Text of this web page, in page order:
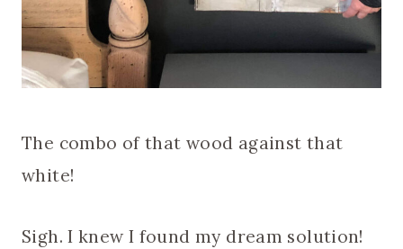
The combo of that wood against that
white!
Sigh. I knew I found my dream solution!